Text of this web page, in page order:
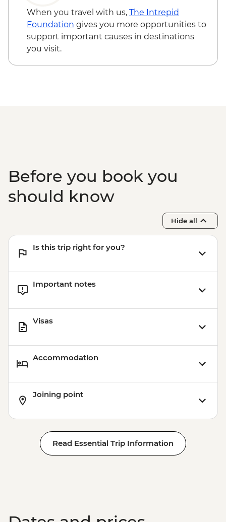
Walvis Bay - Visit
Solitaire - Guided Desert Walk
Sandwich Harbour - 4x4 Tour
Damaraland - Twyfelfontein Bushman
When you travel with us, The Intrepid
Foundation gives you more opportunities to
support important causes in destinations
you visit.
Before you book you
should know
Hide all
Is this trip right for you?
Important notes
Visas
Accommodation
Joining point
Read Essential Trip Information